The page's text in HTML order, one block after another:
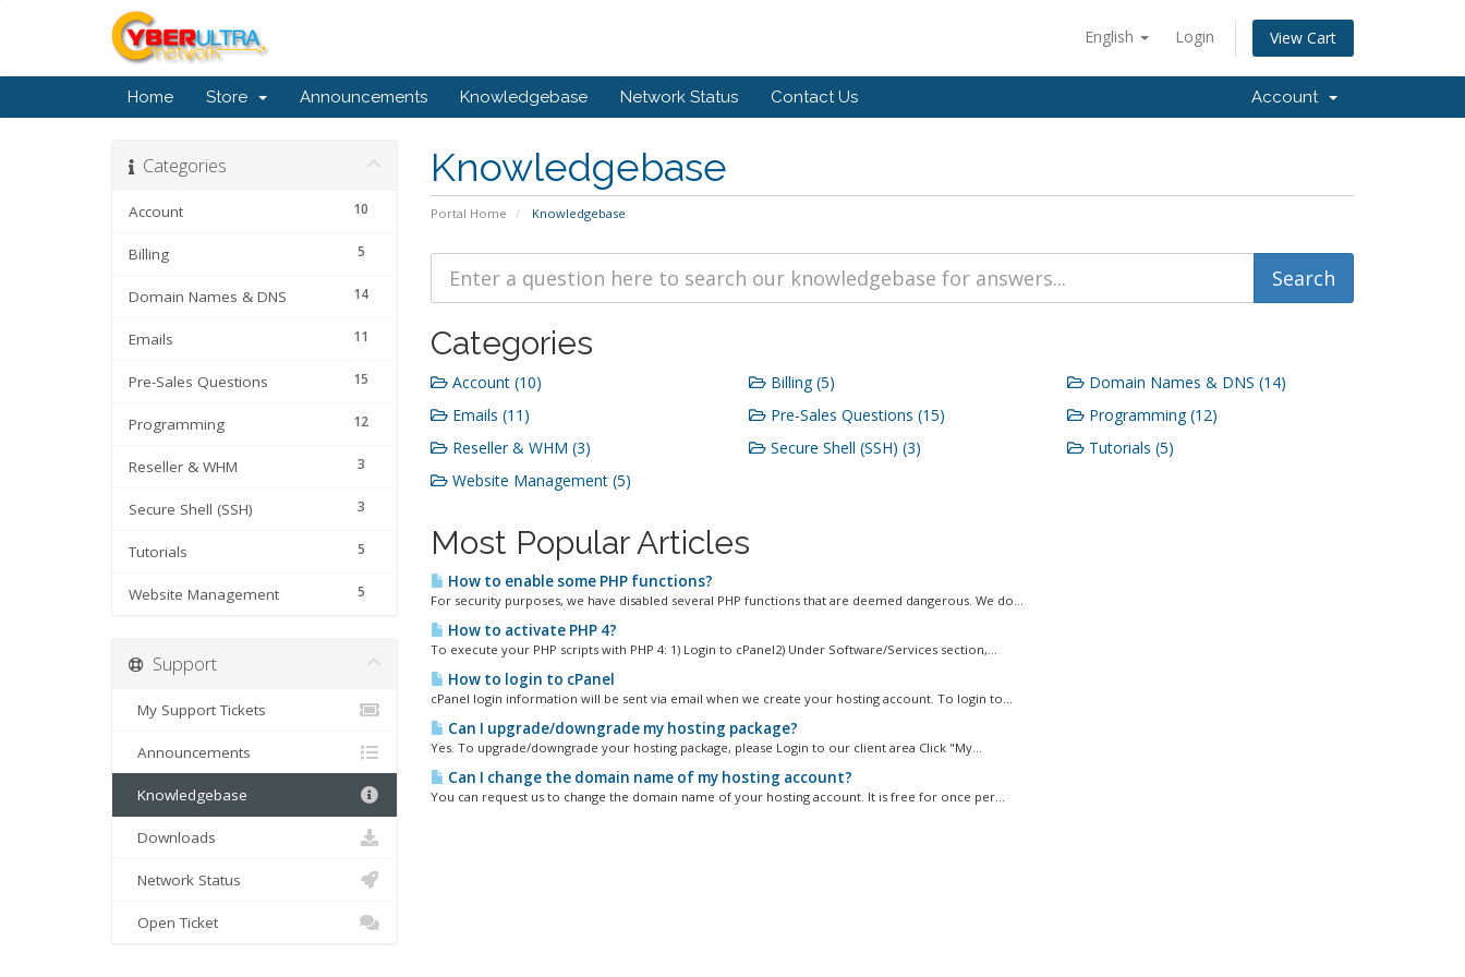
English Login View Cart
Home Store Announcements Knowledgebase Network Status Contact Us Account
Knowledgebase
Portal Home Knowledgebase
Categories
10
Account
5
Billing
14
Domain Names & DNS
11
Emails
15
Pre-Sales Questions
12
Programming
3
Reseller & WHM
3
Secure Shell (SSH)
5
Tutorials
5
Website Management
Categories
Account (10) Billing (5)
Domain Names & DNS (14)
Emails (11)
Pre-Sales Questions (15)
Programming (12)
Reseller & WHM (3)
Secure Shell (SSH) (3)
Tutorials (5)
Website Management (5)
Most Popular Articles
How to enable some PHP functions?
For security purposes, we have disabled several PHP functions that are deemed dangerous. We do...
How to activate PHP 4?
To execute your PHP scripts with PHP 4: 1) Login to cPanel2) Under Software/Services section,...
How to login to cPanel
cPanel login information will be sent via email when we create your hosting account. To login to...
Can I upgrade/downgrade my hosting package?
Yes. To upgrade/downgrade your hosting package, please Login to our client area Click "My...
Can I change the domain name of my hosting account?
You can request us to change the domain name of your hosting account. It is free for once per...
Support
My Support Tickets
Announcements
Knowledgebase
Downloads
Network Status
Open Ticket